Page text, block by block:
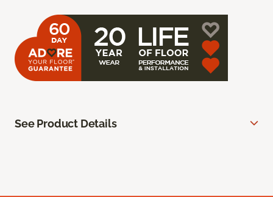
See Product Details